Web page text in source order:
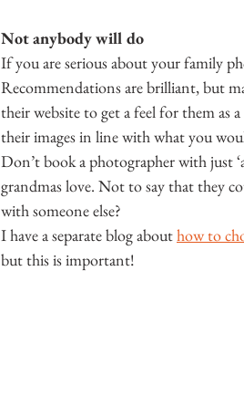
Not anybody will do
If you are serious about your family
Recommendations are brilliant, but
their website to get a feel for them as
their images in line with what you
Don’t book a photographer with just
grandmas love. Not to say that they
with someone else?
I have a separate blog about how to
but this is important!